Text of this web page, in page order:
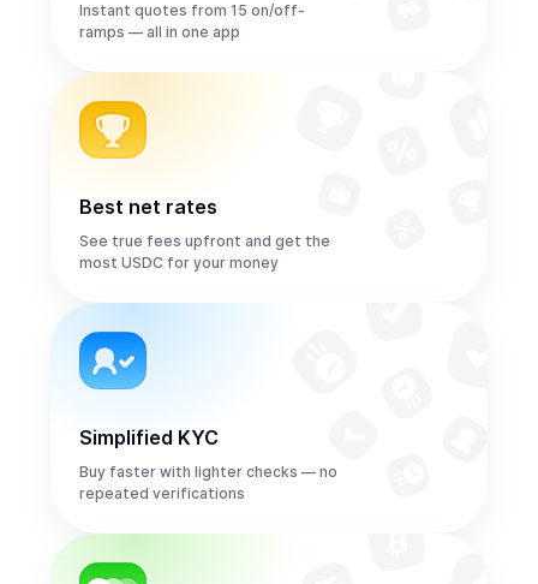
Instant quotes from 15 on/off-
ramps — all in one app
Best net rates
See true fees upfront and get the
most USDC for your money
Simplified KYC
Buy faster with lighter checks — no
repeated verifications